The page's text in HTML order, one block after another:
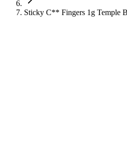
Sticky C** Fingers 1g Temple